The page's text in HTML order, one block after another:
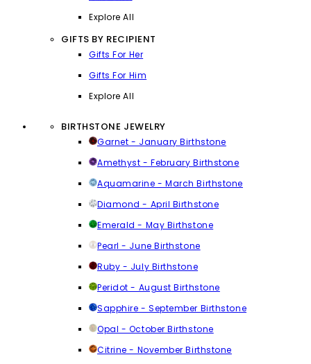
Explore All
GIFTS BY RECIPIENT
Gifts For Her
Gifts For Him
Explore All
BIRTHSTONE JEWELRY
Garnet - January Birthstone
Amethyst - February Birthstone
Aquamarine - March Birthstone
Diamond - April Birthstone
Emerald - May Birthstone
Pearl - June Birthstone
Ruby - July Birthstone
Peridot - August Birthstone
Sapphire - September Birthstone
Opal - October Birthstone
Citrine - November Birthstone